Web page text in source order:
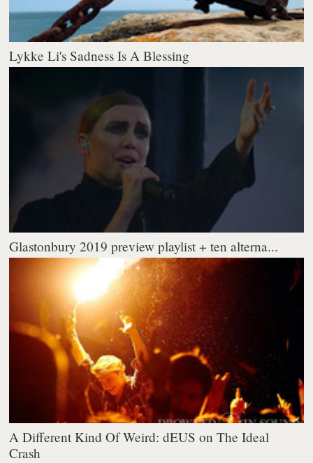
Lykke Li's Sadness Is A Blessing
Glastonbury 2019 preview playlist + ten alterna...
A Different Kind Of Weird: dEUS on The Ideal
Crash